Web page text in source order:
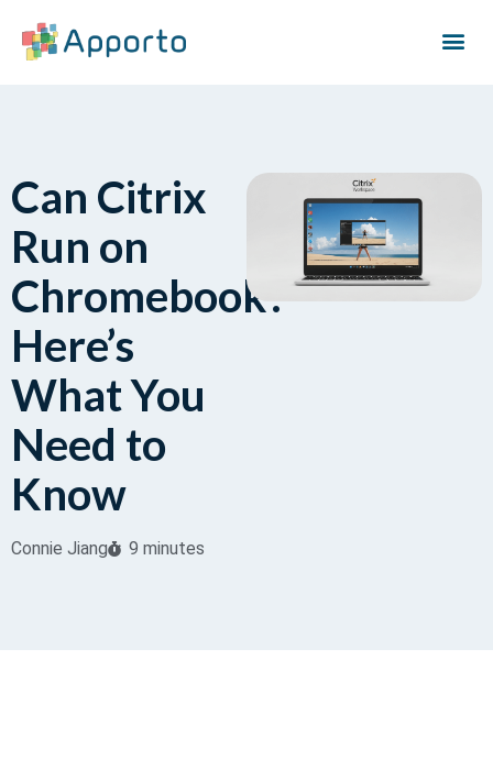
Can Citrix
Run on
Chromebook?
Here’s
What You
Need to
Know
Connie Jiang 9 minutes